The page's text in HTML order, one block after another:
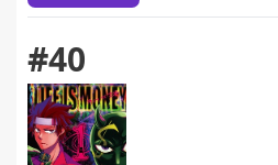
#40